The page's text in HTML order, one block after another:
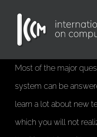
content
Most of the major
system can be
learn a lot about new
which you will not